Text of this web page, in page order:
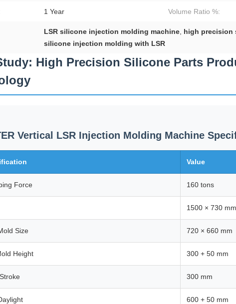
1 Year Volume Ratio %:
LSR silicone injection molding machine, high precision
silicone injection molding with LSR
High Precision Silicone Parts
Vertical LSR Injection Molding Machine
Value
Force 160 tons
1500 × 730 mm
Size 720 × 660 mm
Height 300 + 50 mm
300 mm
600 + 50 mm